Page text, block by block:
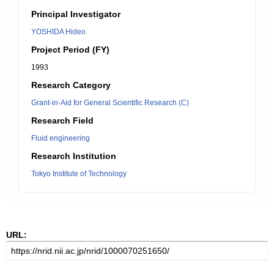
Principal Investigator
YOSHIDA Hideo
Project Period (FY)
1993
Research Category
Grant-in-Aid for General Scientific Research (C)
Research Field
Fluid engineering
Research Institution
Tokyo Institute of Technology
URL: